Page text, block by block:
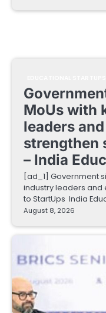
MoUs with
leaders
strengthen
– India
[ad_1] Government
industry leaders and
to StartUps India
August 8, 2026